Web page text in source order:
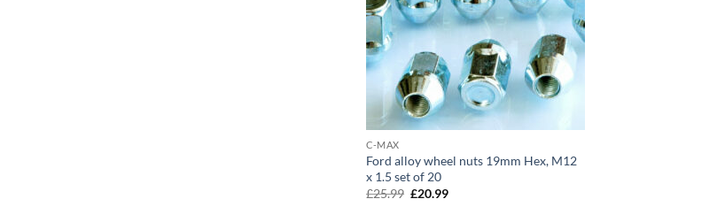
C-MAX
Ford alloy wheel nuts 19mm Hex, M12
x 1.5 set of 20
£25.99 Original
£20.99